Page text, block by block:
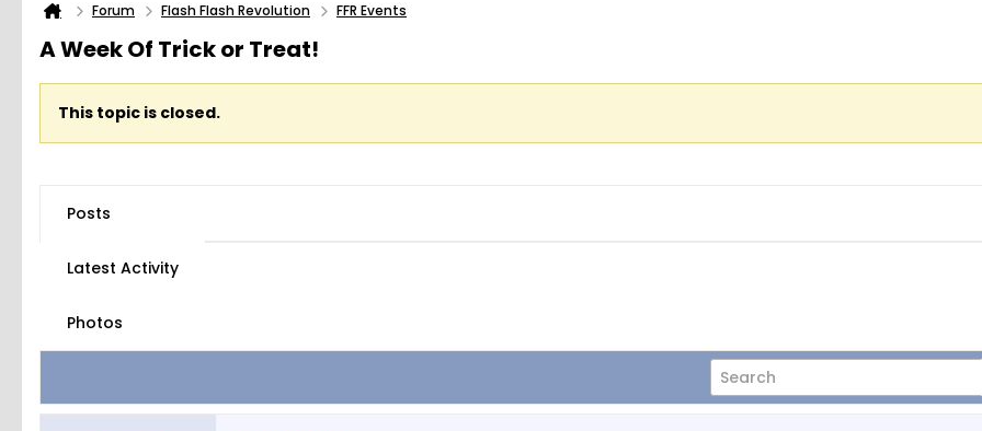
Forum Flash Flash Revolution FFR Events
A Week Of Trick or Treat!
This topic is closed.
Posts
Latest Activity
Photos